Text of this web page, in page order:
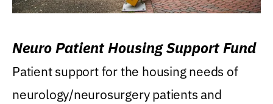
Neuro Patient Housing Support Fund
Patient support for the housing needs of
neurology/neurosurgery patients and